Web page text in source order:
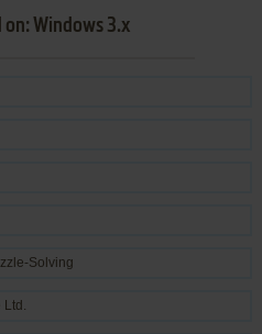
on: Windows 3.x
Solving
Ltd.